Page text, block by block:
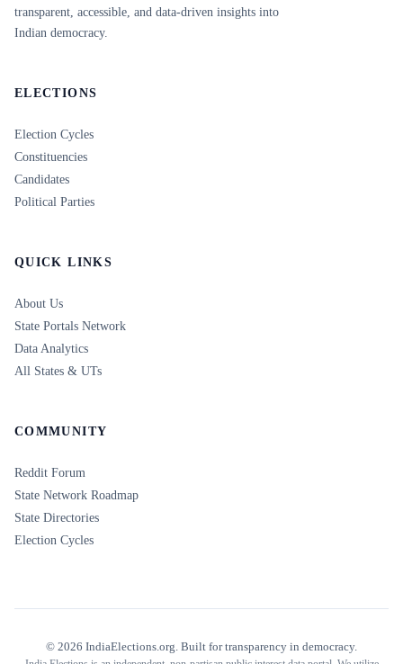
transparent, accessible, and data-driven insights into
Indian democracy.
ELECTIONS
Election Cycles
Constituencies
Candidates
Political Parties
QUICK LINKS
About Us
State Portals Network
Data Analytics
All States & UTs
COMMUNITY
Reddit Forum
State Network Roadmap
State Directories
Election Cycles
© 2026 IndiaElections.org. Built for transparency in democracy.